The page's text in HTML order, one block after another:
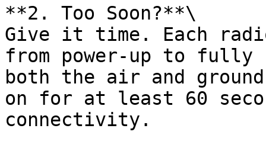
**2. Too Soon?**\
Give it time. Each
from power-up to fully
both the air and
on for at least 60
connectivity.